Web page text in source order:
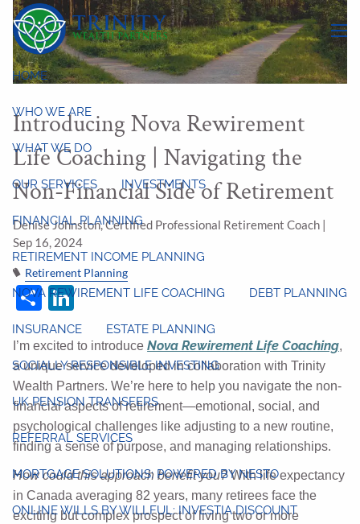
Skip to main content
menu
HOME
WHO WE ARE
WHAT WE DO
OUR SERVICES INVESTMENTS
FINANCIAL PLANNING
RETIREMENT INCOME PLANNING
NOVA REWIREMENT LIFE COACHING DEBT PLANNING
INSURANCE ESTATE PLANNING
SOCIALLY RESPONSIBLE INVESTING
UK PENSION TRANSFERS
REFERRAL SERVICES
MORTGAGE SOLUTIONS: POWERED BY NESTO
ONLINE WILLS BY WILLFUL: INVESTIA DISCOUNT
Introducing Nova Rewirement
Life Coaching | Navigating the
Non-Financial Side of Retirement
Denise Johnston, Certified Professional Retirement Coach |
Sep 16, 2024
Retirement Planning
ShareLinkedIn
I’m excited to introduceNova Rewirement Life Coaching,
a unique service developed in collaboration with Trinity
Wealth Partners. We’re here to help you navigate the non-
financial aspects of retirement—emotional, social, and
psychological challenges like adjusting to a new routine,
finding a sense of purpose, and managing relationships.
How could this approach benefit you? With life expectancy
in Canada averaging 82 years, many retirees face the
exciting but complex prospect of living two or more